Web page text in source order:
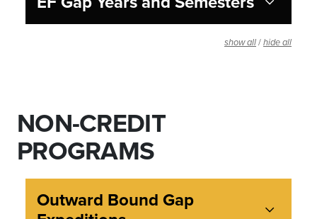
show all / hide all
NON-CREDIT
PROGRAMS
Outward Bound Gap